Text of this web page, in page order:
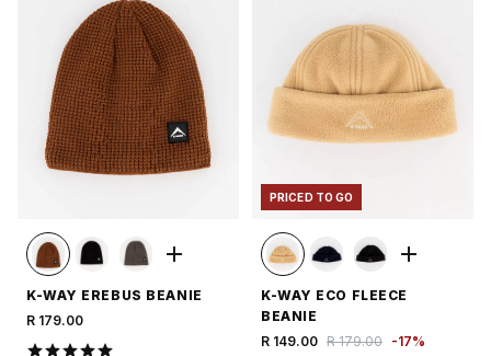
K-WAY EREBUS BEANIE
R 179.00
PRICED TO GO
K-WAY ECO FLEECE
BEANIE
R 149.00 R 179.00 -17%